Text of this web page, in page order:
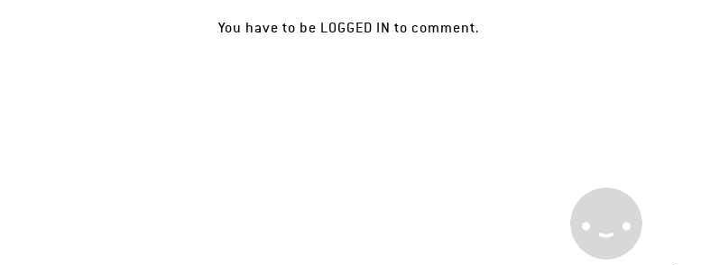
You have to be LOGGED IN to comment.